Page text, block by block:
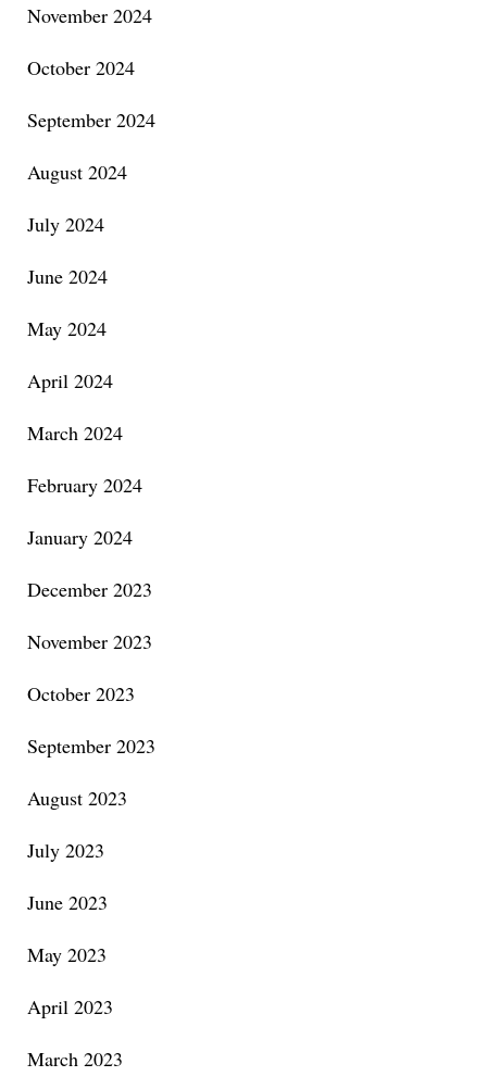
November 2024
October 2024
September 2024
August 2024
July 2024
June 2024
May 2024
April 2024
March 2024
February 2024
January 2024
December 2023
November 2023
October 2023
September 2023
August 2023
July 2023
June 2023
May 2023
April 2023
March 2023